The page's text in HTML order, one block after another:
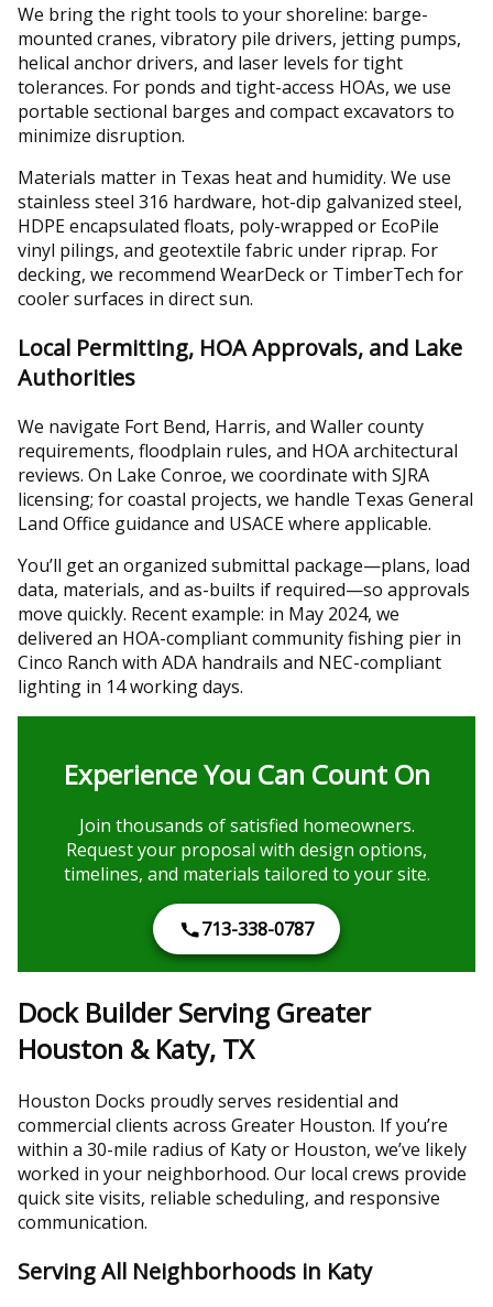
We bring the right tools to your shoreline: barge-
mounted cranes, vibratory pile drivers, jetting pumps,
helical anchor drivers, and laser levels for tight
tolerances. For ponds and tight-access HOAs, we use
portable sectional barges and compact excavators to
minimize disruption.
Materials matter in Texas heat and humidity. We use
stainless steel 316 hardware, hot-dip galvanized steel,
HDPE encapsulated floats, poly-wrapped or EcoPile
vinyl pilings, and geotextile fabric under riprap. For
decking, we recommend WearDeck or TimberTech for
cooler surfaces in direct sun.
Local Permitting, HOA Approvals, and Lake
Authorities
We navigate Fort Bend, Harris, and Waller county
requirements, floodplain rules, and HOA architectural
reviews. On Lake Conroe, we coordinate with SJRA
licensing; for coastal projects, we handle Texas General
Land Office guidance and USACE where applicable.
You’ll get an organized submittal package—plans, load
data, materials, and as-builts if required—so approvals
move quickly. Recent example: in May 2024, we
delivered an HOA-compliant community fishing pier in
Cinco Ranch with ADA handrails and NEC-compliant
lighting in 14 working days.
Experience You Can Count On
Join thousands of satisfied homeowners.
Request your proposal with design options,
timelines, and materials tailored to your site.
713-338-0787
Dock Builder Serving Greater
Houston & Katy, TX
Houston Docks proudly serves residential and
commercial clients across Greater Houston. If you’re
within a 30-mile radius of Katy or Houston, we’ve likely
worked in your neighborhood. Our local crews provide
quick site visits, reliable scheduling, and responsive
communication.
Serving All Neighborhoods in Katy